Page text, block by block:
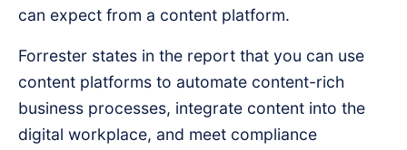
can expect from a content platform.
Forrester states in the report that you can use
content platforms to automate content-rich
business processes, integrate content into the
digital workplace, and meet compliance